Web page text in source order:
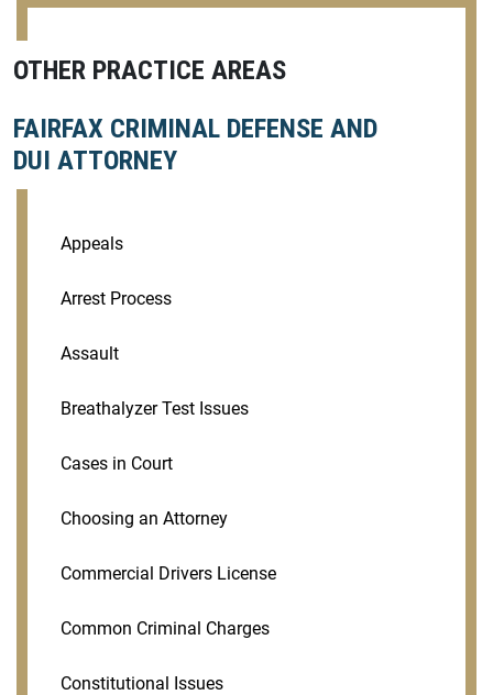
OTHER PRACTICE AREAS
FAIRFAX CRIMINAL DEFENSE AND
DUI ATTORNEY
Appeals
Arrest Process
Assault
Breathalyzer Test Issues
Cases in Court
Choosing an Attorney
Commercial Drivers License
Common Criminal Charges
Constitutional Issues